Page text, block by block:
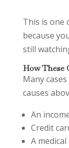
This is one
because
still
How These
Many
causes
An
Credit
A